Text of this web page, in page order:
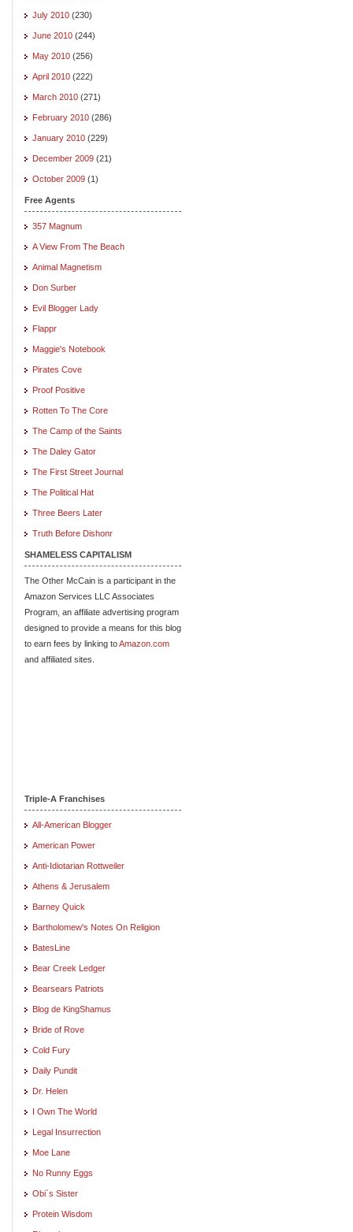
July 2010 (230)
June 2010 (244)
May 2010 (256)
April 2010 (222)
March 2010 (271)
February 2010 (286)
January 2010 (229)
December 2009 (21)
October 2009 (1)
Free Agents
357 Magnum
A View From The Beach
Animal Magnetism
Don Surber
Evil Blogger Lady
Flappr
Maggie's Notebook
Pirates Cove
Proof Positive
Rotten To The Core
The Camp of the Saints
The Daley Gator
The First Street Journal
The Political Hat
Three Beers Later
Truth Before Dishonr
SHAMELESS CAPITALISM
The Other McCain is a participant in the
Amazon Services LLC Associates
Program, an affiliate advertising program
designed to provide a means for this blog
to earn fees by linking toAmazon.com
and affiliated sites.
Triple-A Franchises
All-American Blogger
American Power
Anti-Idiotarian Rottweiler
Athens & Jerusalem
Barney Quick
Bartholomew's Notes On Religion
BatesLine
Bear Creek Ledger
Bearsears Patriots
Blog de KingShamus
Bride of Rove
Cold Fury
Daily Pundit
Dr. Helen
I Own The World
Legal Insurrection
Moe Lane
No Runny Eggs
Obi`s Sister
Protein Wisdom